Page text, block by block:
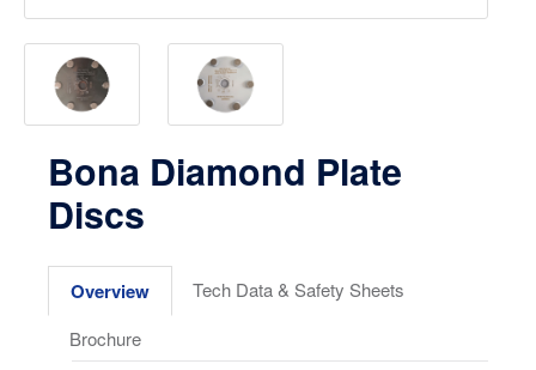
Bona Diamond Plate
Discs
Overview
Tech Data & Safety Sheets
Brochure